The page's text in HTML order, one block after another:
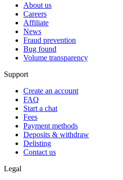
About us
Careers
Affiliate
News
Fraud prevention
Bug found
Volume transparency
Support
Create an account
FAQ
Start a chat
Fees
Payment methods
Deposits & withdraw
Delisting
Contact us
Legal